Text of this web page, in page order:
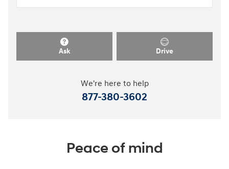
Ask Drive
We're here to help
877-380-3602
Peace of mind